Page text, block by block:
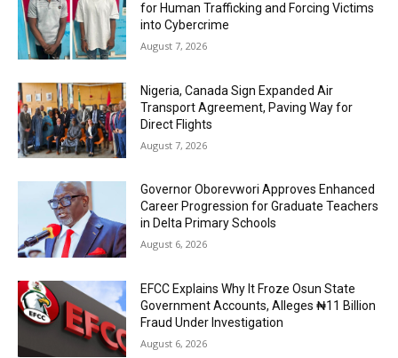
for Human Trafficking and Forcing Victims
into Cybercrime
August 7, 2026
Nigeria, Canada Sign Expanded Air
Transport Agreement, Paving Way for
Direct Flights
August 7, 2026
Governor Oborevwori Approves Enhanced
Career Progression for Graduate Teachers
in Delta Primary Schools
August 6, 2026
EFCC Explains Why It Froze Osun State
Government Accounts, Alleges ₦11 Billion
Fraud Under Investigation
August 6, 2026